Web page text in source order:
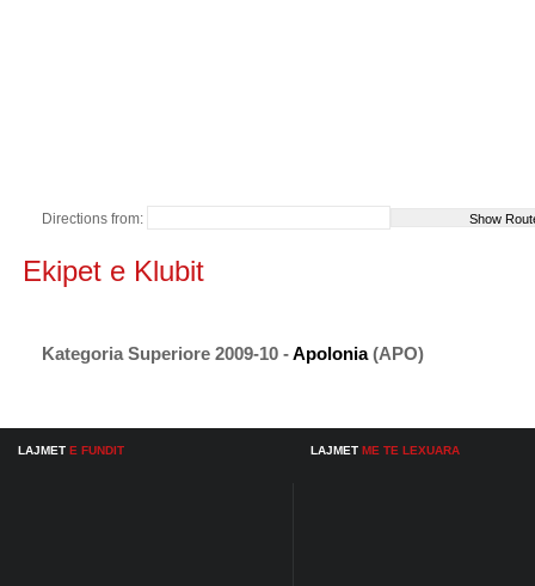
Directions from:
Ekipet e Klubit
Kategoria Superiore 2009-10 -Apolonia(APO)
LAJMET E FUNDIT LAJMET ME TE LEXUARA